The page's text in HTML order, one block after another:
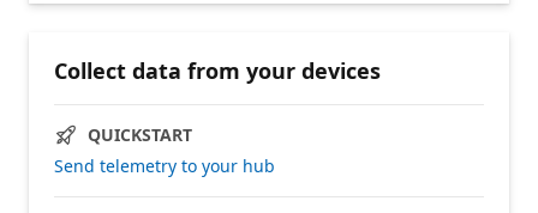
Collect data from your devices
QUICKSTART
Send telemetry to your hub